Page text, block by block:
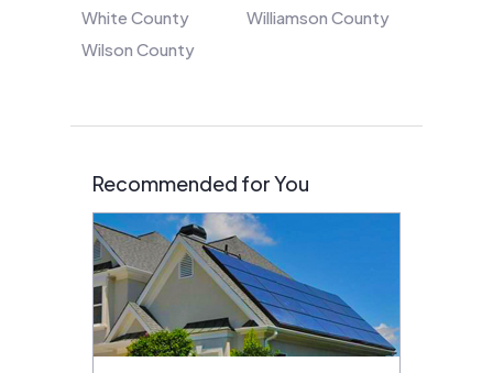
White County
Williamson County
Wilson County
Recommended for You